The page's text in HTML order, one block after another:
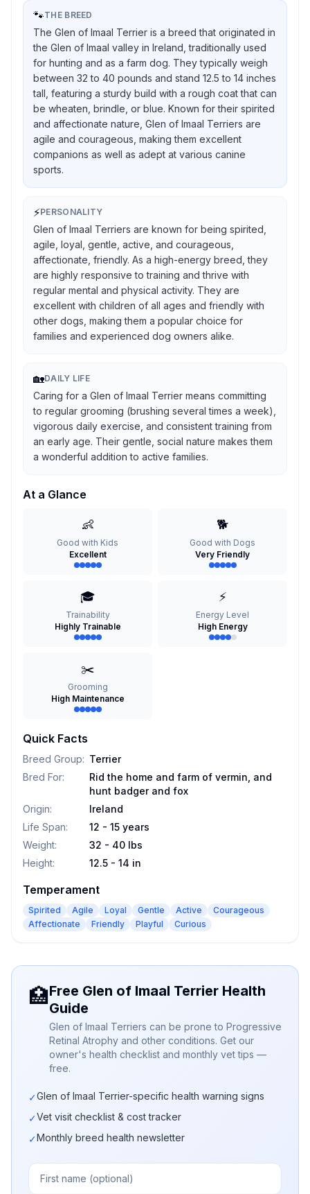
🐾THE BREED
The Glen of Imaal Terrier is a breed that originated in
the Glen of Imaal valley in Ireland, traditionally used
for hunting and as a farm dog. They typically weigh
between 32 to 40 pounds and stand 12.5 to 14 inches
tall, featuring a sturdy build with a rough coat that can
be wheaten, brindle, or blue. Known for their spirited
and affectionate nature, Glen of Imaal Terriers are
agile and courageous, making them excellent
companions as well as adept at various canine
sports.
⚡PERSONALITY
Glen of Imaal Terriers are known for being spirited,
agile, loyal, gentle, active, and courageous,
affectionate, friendly. As a high-energy breed, they
are highly responsive to training and thrive with
regular mental and physical activity. They are
excellent with children of all ages and friendly with
other dogs, making them a popular choice for
families and experienced dog owners alike.
🏡DAILY LIFE
Caring for a Glen of Imaal Terrier means committing
to regular grooming (brushing several times a week),
vigorous daily exercise, and consistent training from
an early age. Their gentle, social nature makes them
a wonderful addition to active families.
At a Glance
👶
Good with Kids
Excellent
🐕
Good with Dogs
Very Friendly
🎓
Trainability
Highly Trainable
⚡
Energy Level
High Energy
✂️
Grooming
High Maintenance
Quick Facts
Breed Group: Terrier
Bred For:
Rid the home and farm of vermin, and
hunt badger and fox
Origin:
Ireland
Life Span:
12 - 15 years
Weight:
32 - 40 lbs
Height: 12.5 - 14 in
Temperament
Spirited Agile Loyal Gentle Active
Courageous
Affectionate
Friendly Playful Curious
🏥Free Glen of Imaal Terrier Health
Guide
Glen of Imaal Terriers can be prone to Progressive
Retinal Atrophy and other conditions. Get our
owner's health checklist and monthly vet tips —
free.
✓Glen of Imaal Terrier-specific health warning signs
✓Vet visit checklist & cost tracker
✓Monthly breed health newsletter